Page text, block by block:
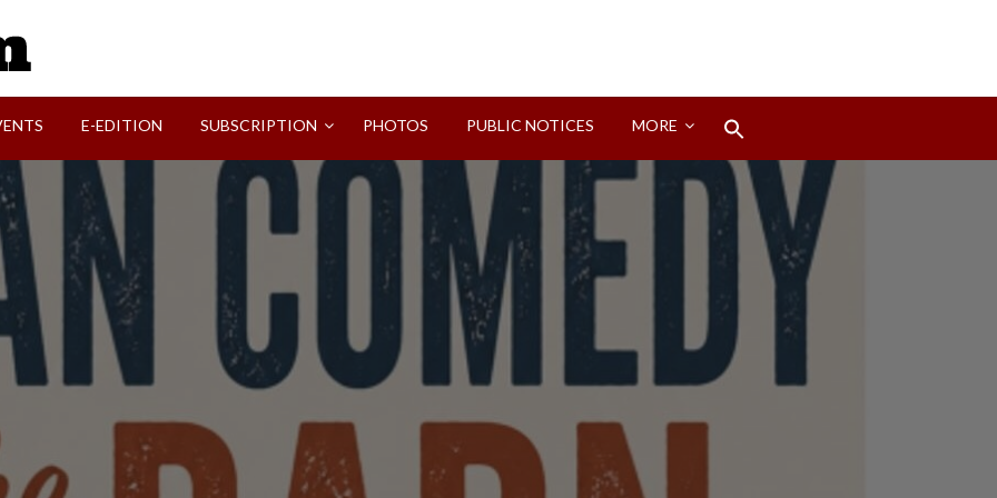
E-EDITION SUBSCRIPTION PHOTOS PUBLIC NOTICES MORE